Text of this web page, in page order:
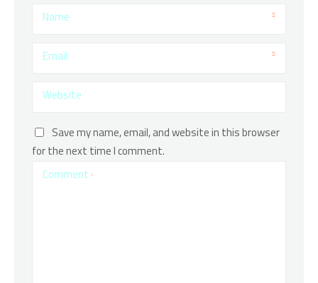
Name
Email
Website
Save my name, email, and website in this browser
for the next time I comment.
Comment *